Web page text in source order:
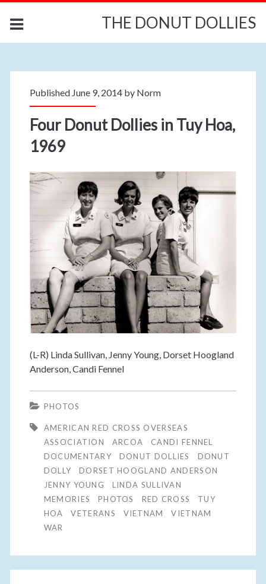
THE DONUT DOLLIES
Published June 9, 2014 by Norm
Four Donut Dollies in Tuy Hoa,
1969
(L-R) Linda Sullivan, Jenny Young, Dorset Hoogland
Anderson, Candi Fennel
PHOTOS
AMERICAN RED CROSS OVERSEAS
ASSOCIATION
ARCOA
CANDI FENNEL
DOCUMENTARY
DONUT DOLLIES
DONUT
DOLLY
DORSET HOOGLAND ANDERSON
JENNY YOUNG
LINDA SULLIVAN
MEMORIES
PHOTOS RED CROSS
TUY
HOA
VETERANS VIETNAM
VIETNAM
WAR